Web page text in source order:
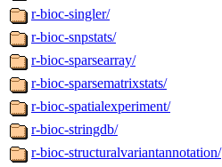
r-bioc-singler/
r-bioc-snpstats/
r-bioc-sparsearray/
r-bioc-sparsematrixstats/
r-bioc-spatialexperiment/
r-bioc-stringdb/
r-bioc-structuralvariantannotation/